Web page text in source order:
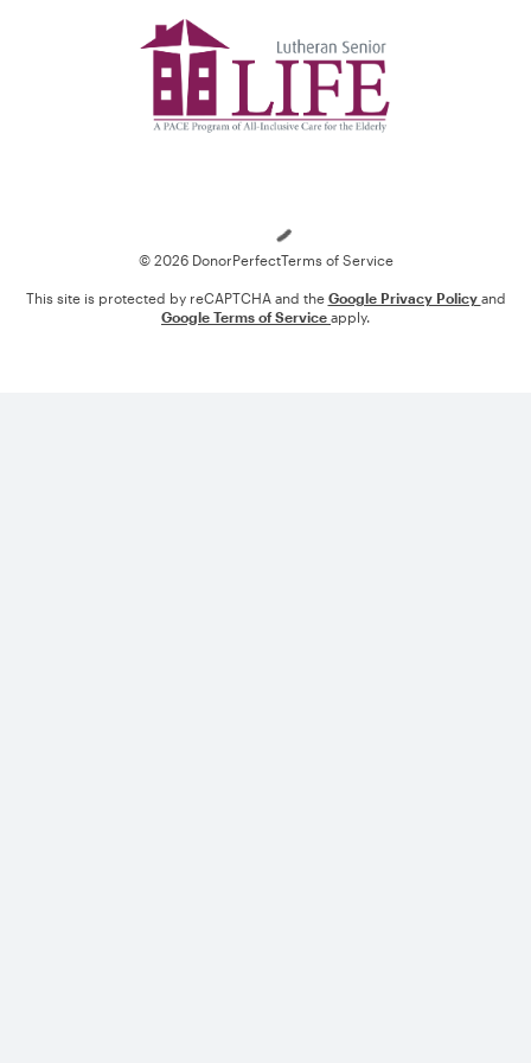
© 2026 DonorPerfectTerms of Service
This site is protected by reCAPTCHA and the Google Privacy Policy and
Google Terms of Service apply.